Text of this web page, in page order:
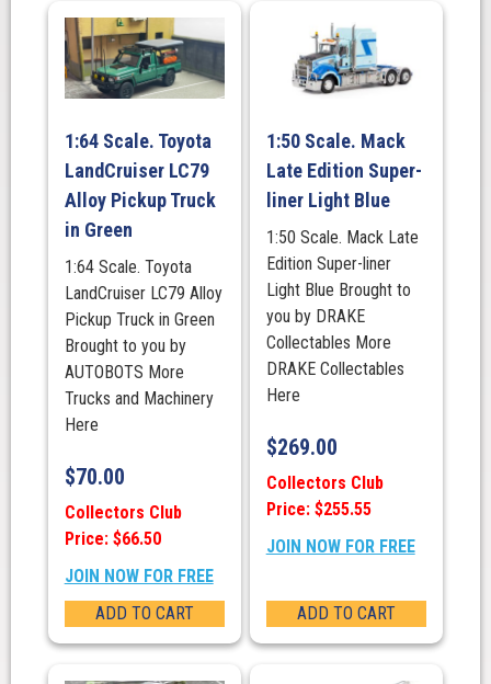
1:64 Scale. Toyota
LandCruiser LC79
Alloy Pickup Truck
in Green
1:64 Scale. Toyota
LandCruiser LC79 Alloy
Pickup Truck in Green
Brought to you by
AUTOBOTS More
Trucks and Machinery
Here
$70.00
Collectors Club
Price: $66.50
JOIN NOW FOR FREE
ADD TO CART
1:50 Scale. Mack
Late Edition Super-
liner Light Blue
1:50 Scale. Mack Late
Edition Super-liner
Light Blue Brought to
you by DRAKE
Collectables More
DRAKE Collectables
Here
$269.00
Collectors Club
Price: $255.55
JOIN NOW FOR FREE
ADD TO CART